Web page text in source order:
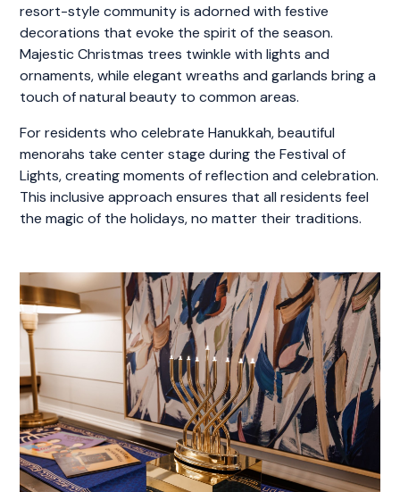
resort-style community is adorned with festive
decorations that evoke the spirit of the season.
Majestic Christmas trees twinkle with lights and
ornaments, while elegant wreaths and garlands bring a
touch of natural beauty to common areas.
For residents who celebrate Hanukkah, beautiful
menorahs take center stage during the Festival of
Lights, creating moments of reflection and celebration.
This inclusive approach ensures that all residents feel
the magic of the holidays, no matter their traditions.